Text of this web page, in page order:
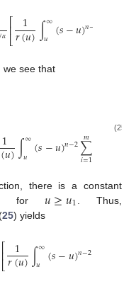
𝛼⎡⎣
⎢ 1
𝑟(𝑢)∫∞
𝑢 (𝑠−𝑢)𝑛−
we see that
1
(𝑢)∫∞
𝑢 (𝑠−𝑢)𝑛−2∑
𝑖=1
𝑚 (25)
there is a constant
for 𝑢≥𝑢1 . Thus,
25) yields
⎡⎣
⎢ 1
𝑟(𝑢)∫∞
𝑢 (𝑠−𝑢)𝑛−2